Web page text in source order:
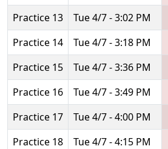
Practice 13
Tue 4/7 - 3:02 PM
Practice 14
Tue 4/7 - 3:18 PM
Practice 15
Tue 4/7 - 3:36 PM
Practice 16
Tue 4/7 - 3:49 PM
Practice 17
Tue 4/7 - 4:00 PM
Practice 18
Tue 4/7 - 4:15 PM